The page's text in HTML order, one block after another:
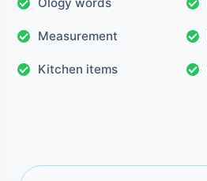
Measurement
Kitchen items